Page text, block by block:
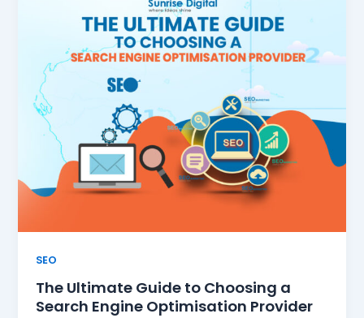
SEO
The Ultimate Guide to Choosing a
Search Engine Optimisation Provider